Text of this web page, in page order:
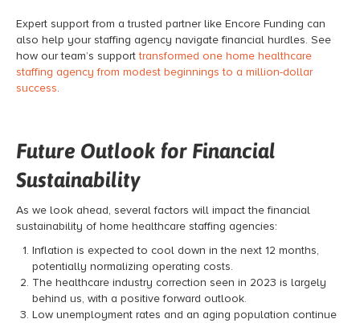
Expert support from a trusted partner like Encore Funding can
also help your staffing agency navigate financial hurdles. See
how our team’s supporttransformed one home healthcare
staffing agency from modest beginnings to a million-dollar
success.
Future Outlook for Financial
Sustainability
As we look ahead, several factors will impact the financial
sustainability of home healthcare staffing agencies:
Inflation is expected to cool down in the next 12 months,
potentially normalizing operating costs.
The healthcare industry correction seen in 2023 is largely
behind us, with a positive forward outlook.
Low unemployment rates and an aging population continue